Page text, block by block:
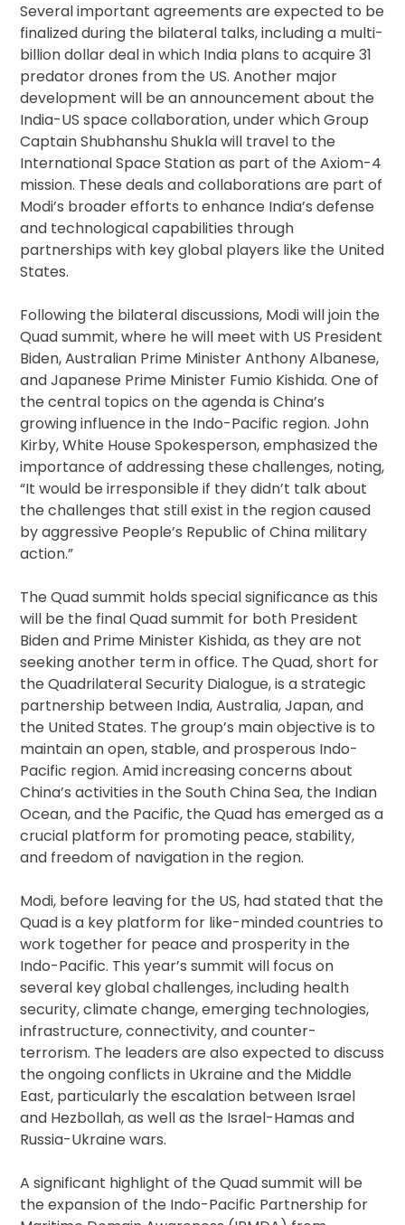
Several important agreements are expected to be
finalized during the bilateral talks, including a multi-
billion dollar deal in which India plans to acquire 31
predator drones from the US. Another major
development will be an announcement about the
India-US space collaboration, under which Group
Captain Shubhanshu Shukla will travel to the
International Space Station as part of the Axiom-4
mission. These deals and collaborations are part of
Modi’s broader efforts to enhance India’s defense
and technological capabilities through
partnerships with key global players like the United
States.
Following the bilateral discussions, Modi will join the
Quad summit, where he will meet with US President
Biden, Australian Prime Minister Anthony Albanese,
and Japanese Prime Minister Fumio Kishida. One of
the central topics on the agenda is China’s
growing influence in the Indo-Pacific region. John
Kirby, White House Spokesperson, emphasized the
importance of addressing these challenges, noting,
“It would be irresponsible if they didn’t talk about
the challenges that still exist in the region caused
by aggressive People’s Republic of China military
action.”
The Quad summit holds special significance as this
will be the final Quad summit for both President
Biden and Prime Minister Kishida, as they are not
seeking another term in office. The Quad, short for
the Quadrilateral Security Dialogue, is a strategic
partnership between India, Australia, Japan, and
the United States. The group’s main objective is to
maintain an open, stable, and prosperous Indo-
Pacific region. Amid increasing concerns about
China’s activities in the South China Sea, the Indian
Ocean, and the Pacific, the Quad has emerged as a
crucial platform for promoting peace, stability,
and freedom of navigation in the region.
Modi, before leaving for the US, had stated that the
Quad is a key platform for like-minded countries to
work together for peace and prosperity in the
Indo-Pacific. This year’s summit will focus on
several key global challenges, including health
security, climate change, emerging technologies,
infrastructure, connectivity, and counter-
terrorism. The leaders are also expected to discuss
the ongoing conflicts in Ukraine and the Middle
East, particularly the escalation between Israel
and Hezbollah, as well as the Israel-Hamas and
Russia-Ukraine wars.
A significant highlight of the Quad summit will be
the expansion of the Indo-Pacific Partnership for